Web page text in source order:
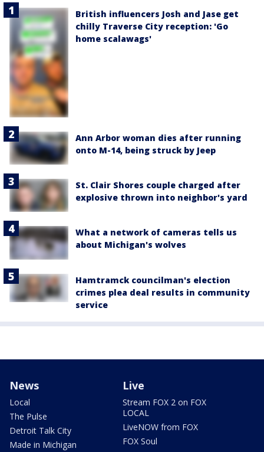
British influencers Josh and Jase get
chilly Traverse City reception: 'Go
home scalawags'
Ann Arbor woman dies after running
onto M-14, being struck by Jeep
St. Clair Shores couple charged after
explosive thrown into neighbor's yard
What a network of cameras tells us
about Michigan's wolves
Hamtramck councilman's election
crimes plea deal results in community
service
News
Local
The Pulse
Detroit Talk City
Made in Michigan
Live
Stream FOX 2 on FOX
LOCAL
LiveNOW from FOX
FOX Soul